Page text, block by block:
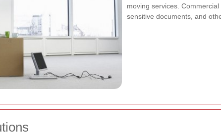
moving services.
sensitive documents, and